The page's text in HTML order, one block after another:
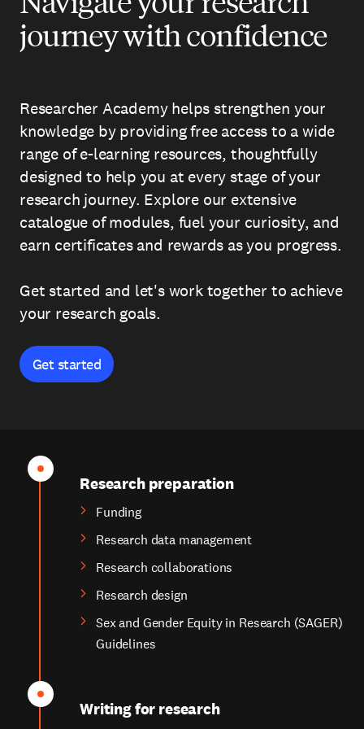
journey with confidence
Researcher Academy helps strengthen your
knowledge by providing free access to a wide
range of e-learning resources, thoughtfully
designed to help you at every stage of your
research journey. Explore our extensive
catalogue of modules, fuel your curiosity, and
earn certificates and rewards as you progress.
Get started and let's work together to achieve
your research goals.
Get started
Research preparation
Funding
Research data management
Research collaborations
Research design
Sex and Gender Equity in Research (SAGER)
Guidelines
Writing for research